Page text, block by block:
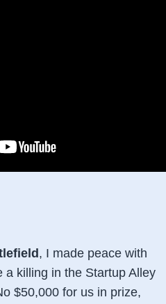
, I made peace with
a killing in the Startup Alley
$50,000 for us in prize,